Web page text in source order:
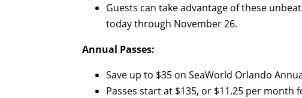
Guests can take advantage of these
today through November 26.
Annual Passes:
Save up to $35 on SeaWorld Orlando
Passes start at $135, or $11.25 per month